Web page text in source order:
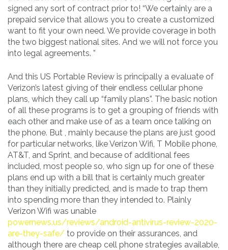
signed any sort of contract prior to! “We certainly are a
prepaid service that allows you to create a customized
want to fit your own need. We provide coverage in both
the two biggest national sites. And we will not force you
into legal agreements. ”
And this US Portable Review is principally a evaluate of
Verizon’s latest giving of their endless cellular phone
plans, which they call up “family plans”. The basic notion
of all these programs is to get a grouping of friends with
each other and make use of as a team once talking on
the phone. But , mainly because the plans are just good
for particular networks, like Verizon Wifi, T Mobile phone,
AT&T, and Sprint, and because of additional fees
included, most people so, who sign up for one of these
plans end up with a bill that is certainly much greater
than they initially predicted, and is made to trap them
into spending more than they intended to. Plainly
Verizon Wifi was unable
powernews.us/reviews/android-antivirus-review-2020-
are-they-safe/ to provide on their assurances, and
although there are cheap cell phone strategies available,